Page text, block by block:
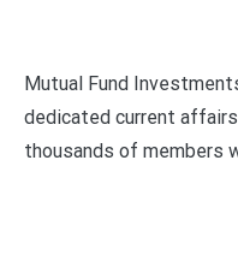
Mutual Fund
dedicated current
thousands of members